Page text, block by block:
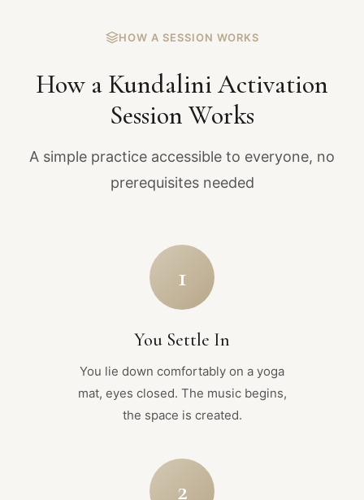
HOW A SESSION WORKS
How a Kundalini Activation
Session Works
A simple practice accessible to everyone, no
prerequisites needed
1
You Settle In
You lie down comfortably on a yoga
mat, eyes closed. The music begins,
the space is created.
2